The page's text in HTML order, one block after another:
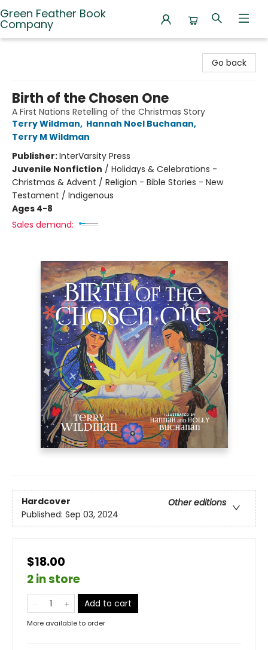
Green Feather Book
Company
Go back
Birth of the Chosen One
A First Nations Retelling of the Christmas Story
Terry Wildman, Hannah Noel Buchanan,
Terry M Wildman
Publisher:InterVarsity Press
Juvenile Nonfiction / Holidays & Celebrations -
Christmas & Advent / Religion - Bible Stories - New
Testament / Indigenous
Ages 4-8
Sales demand:
Hardcover
Other editions
Published: Sep 03, 2024
$18.00
2 in store
Add to cart
More available to order